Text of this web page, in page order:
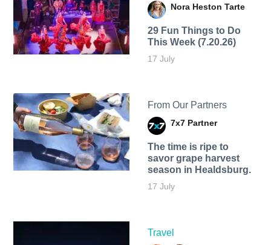
Nora Heston Tarte
29 Fun Things to Do
This Week (7.20.26)
17 July
From Our Partners
7x7 Partner
The time is ripe to
savor grape harvest
season in Healdsburg.
17 July
Travel